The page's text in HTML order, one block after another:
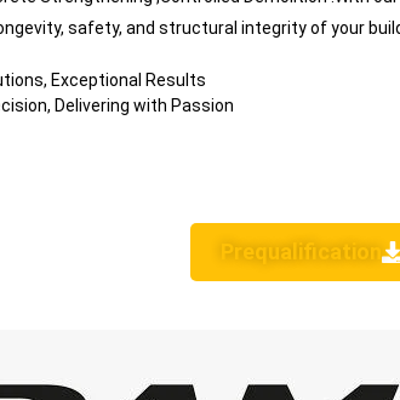
safety, and structural integrity of your
Exceptional Results
Delivering with Passion
Prequalification